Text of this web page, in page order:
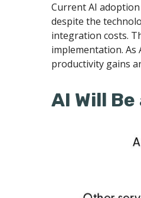
Current AI
despite the
integration costs.
implementation. As
productivity gains
AI Will